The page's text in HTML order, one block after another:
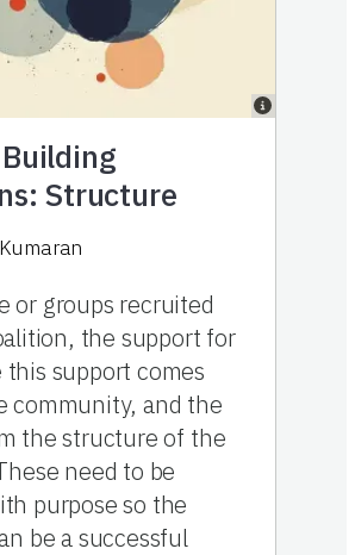
Building
Structure
or groups recruited
the support for
support comes
community, and the
the structure of the
need to be
purpose so the
be a successful